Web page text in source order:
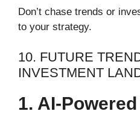
Don’t chase trends or
to your strategy.
10. FUTURE
INVESTMENT
1. AI-